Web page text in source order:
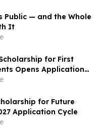
Public — and the Whole
It
for First
Opens Applications
for Future
Application Cycle